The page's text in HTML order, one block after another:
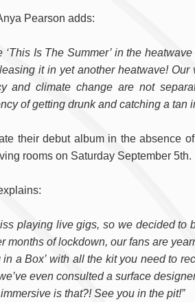
Pearson adds:
‘This Is The Summer’ in the
it in yet another heatwave!
and climate change are not
of getting drunk and catching a tan
their debut album in the absence
rooms on Saturday September 5th.
playing live gigs, so we decided to
months of lockdown, our fans are
in a Box’ with all the kit you need to
even consulted a surface
is that?! See you in the pit!”